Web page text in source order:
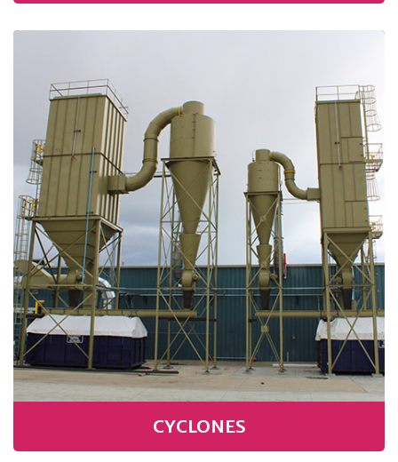
CYCLONES